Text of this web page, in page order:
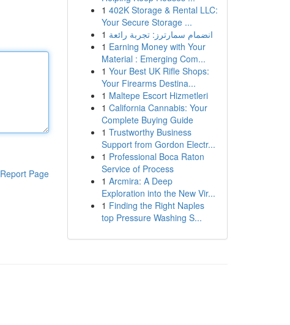
Report Page
1 402K Storage & Rental LLC:
Your Secure Storage ...
1 انضمام سمارترز: تجربة رائعة
1 Earning Money with Your
Material : Emerging Com...
1 Your Best UK Rifle Shops:
Your Firearms Destina...
1 Maltepe Escort Hizmetleri
1 California Cannabis: Your
Complete Buying Guide
1 Trustworthy Business
Support from Gordon Electr...
1 Professional Boca Raton
Service of Process
1 Arcmira: A Deep
Exploration into the New Vir...
1 Finding the Right Naples
top Pressure Washing S...